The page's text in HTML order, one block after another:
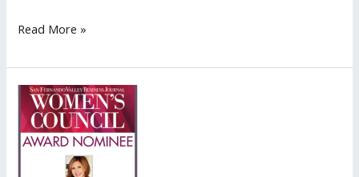
Lisa
Honored
to
be
A
Read More »